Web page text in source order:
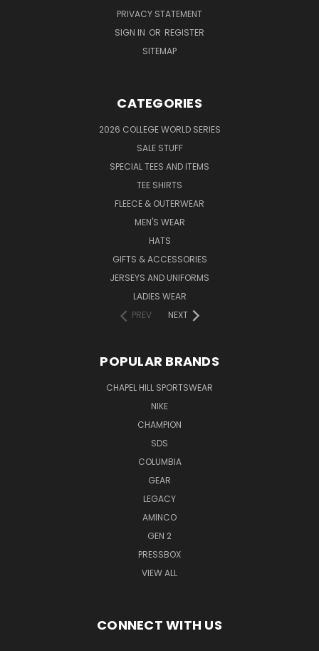
PRIVACY STATEMENT
SIGN IN OR REGISTER
SITEMAP
CATEGORIES
2026 COLLEGE WORLD SERIES
SALE STUFF
SPECIAL TEES AND ITEMS
TEE SHIRTS
FLEECE & OUTERWEAR
MEN'S WEAR
HATS
GIFTS & ACCESSORIES
JERSEYS AND UNIFORMS
LADIES WEAR
PREV
NEXT
POPULAR BRANDS
CHAPEL HILL SPORTSWEAR
NIKE
CHAMPION
SDS
COLUMBIA
GEAR
LEGACY
AMINCO
GEN 2
PRESSBOX
VIEW ALL
CONNECT WITH US